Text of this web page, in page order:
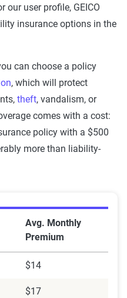
our user profile, GEICO
insurance options in the
can choose a policy
, which will protect
theft, vandalism, or
comes with a cost:
policy with a $500
more than liability-
Avg. Monthly
Premium
$14
$17